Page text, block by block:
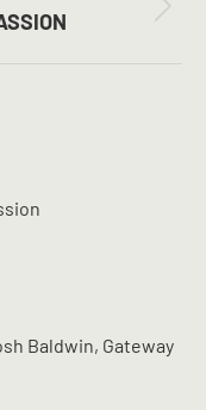
Baldwin, Gateway